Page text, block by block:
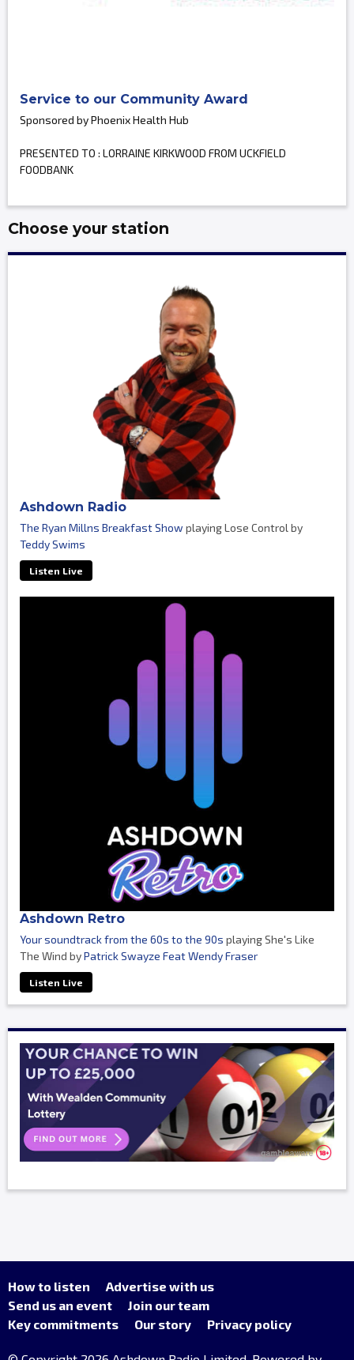
Service to our Community Award
Sponsored by Phoenix Health Hub
PRESENTED TO : LORRAINE KIRKWOOD FROM UCKFIELD
FOODBANK
Choose your station
Ashdown Radio
The Ryan Millns Breakfast Show playing Lose Control by
Teddy Swims
Listen Live
Ashdown Retro
Your soundtrack from the 60s to the 90s playing She's Like
The Wind byPatrick Swayze Feat Wendy Fraser
Listen Live
How to listen
Advertise with us
Send us an event
Join our team
Key commitments
Our story Privacy policy